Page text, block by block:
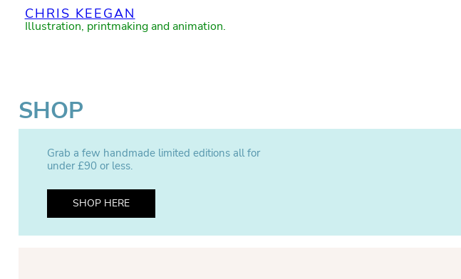
CHRIS KEEGAN
Illustration, printmaking and animation.
SHOP
Grab a few handmade limited editions all for
under £90 or less.
SHOP HERE